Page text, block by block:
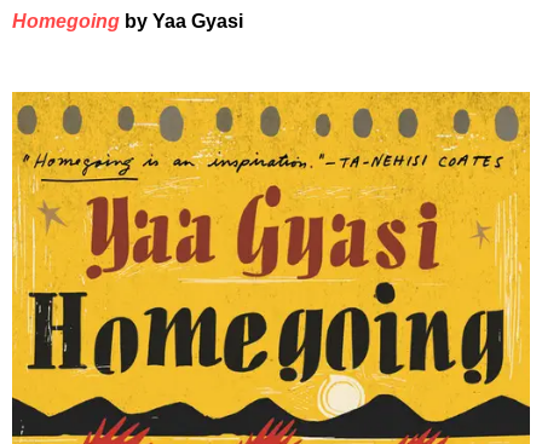
Homegoing by Yaa Gyasi